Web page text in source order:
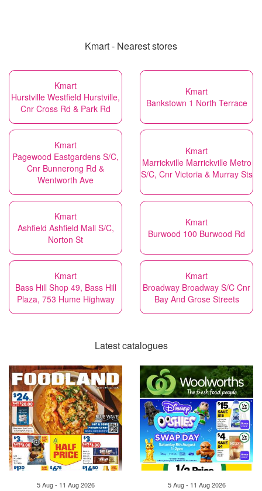
Kmart - Nearest stores
Kmart
Hurstville Westfield Hurstville,
Cnr Cross Rd & Park Rd
Kmart
Bankstown 1 North Terrace
Kmart
Pagewood Eastgardens S/C,
Cnr Bunnerong Rd &
Wentworth Ave
Kmart
Marrickville Marrickville Metro
S/C, Cnr Victoria & Murray Sts
Kmart
Ashfield Ashfield Mall S/C,
Norton St
Kmart
Burwood 100 Burwood Rd
Kmart
Bass Hill Shop 49, Bass Hill
Plaza, 753 Hume Highway
Kmart
Broadway Broadway S/C Cnr
Bay And Grose Streets
Latest catalogues
5 Aug - 11 Aug 2026 5 Aug - 11 Aug 2026